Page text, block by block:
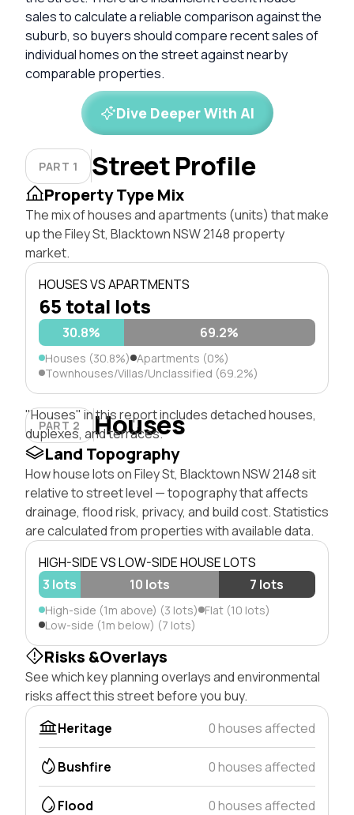
sales to calculate a reliable comparison against the
suburb, so buyers should compare recent sales of
individual homes on the street against nearby
comparable properties.
Dive Deeper With AI
PART 1 Street Profile
Property Type Mix
The mix of houses and apartments (units) that make
up the Filey St, Blacktown NSW 2148 property
market.
HOUSES VS APARTMENTS
65 total lots
30.8% 69.2%
Houses (30.8%) Apartments (0%)
Townhouses/Villas/Unclassified (69.2%)
PART 2 Houses
"Houses" in this report includes detached houses,
duplexes, and terraces.
Land Topography
How house lots on Filey St, Blacktown NSW 2148 sit
relative to street level — topography that affects
drainage, flood risk, privacy, and build cost. Statistics
are calculated from properties with available data.
HIGH-SIDE VS LOW-SIDE HOUSE LOTS
3 lots
10 lots 7 lots
High-side (1m above) (3 lots) Flat (10 lots)
Low-side (1m below) (7 lots)
Risks &Overlays
See which key planning overlays and environmental
risks affect this street before you buy.
Heritage
0 houses affected
Bushfire 0 houses affected
Flood 0 houses affected